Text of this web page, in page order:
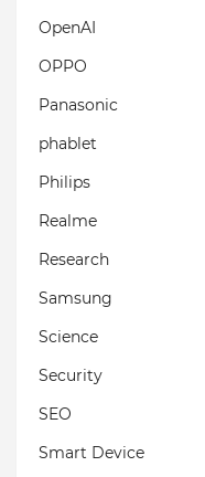
OpenAI
OPPO
Panasonic
phablet
Philips
Realme
Research
Samsung
Science
Security
SEO
Smart Device